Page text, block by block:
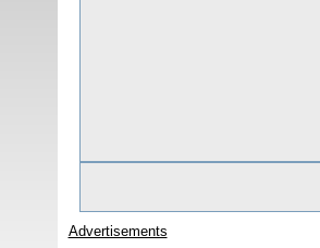
Advertisements